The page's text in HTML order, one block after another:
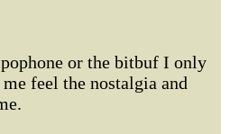
or the bitbuf I only
feel the nostalgia and